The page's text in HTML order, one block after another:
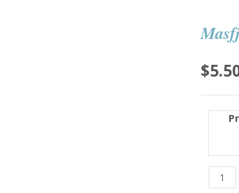
$